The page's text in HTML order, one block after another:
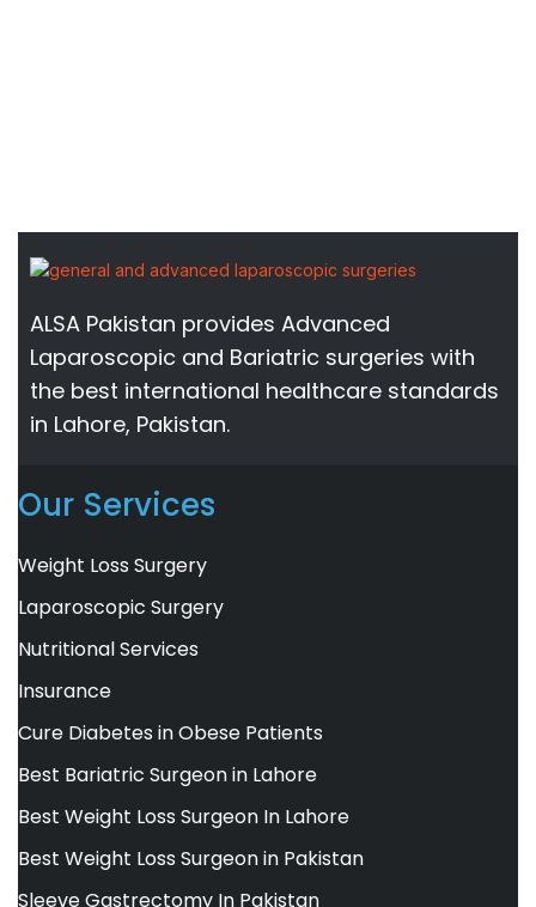
ALSA Pakistan provides Advanced
Laparoscopic and Bariatric surgeries with
the best international healthcare standards
in Lahore, Pakistan.
Our Services
Weight Loss Surgery
Laparoscopic Surgery
Nutritional Services
Insurance
Cure Diabetes in Obese Patients
Best Bariatric Surgeon in Lahore
Best Weight Loss Surgeon In Lahore
Best Weight Loss Surgeon in Pakistan
Sleeve Gastrectomy In Pakistan